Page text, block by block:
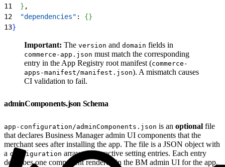
11
} ,
12
  "dependencies"
: {}
13}
Important: The version and domain fields in
commerce-app.json must match the corresponding
entry in the App Registry root manifest (commerce-
apps-manifest/manifest.json). A mismatch causes
CI validation to fail.
adminComponents.json Schema
app-configuration/adminComponents.json is an optional file
that declares Business Manager admin UI components that the
merchant sees after installing the app. The file is a JSON object with
a configuration array of interactive setting entries. Each entry
describes one component rendered in the BM admin UI for the app.